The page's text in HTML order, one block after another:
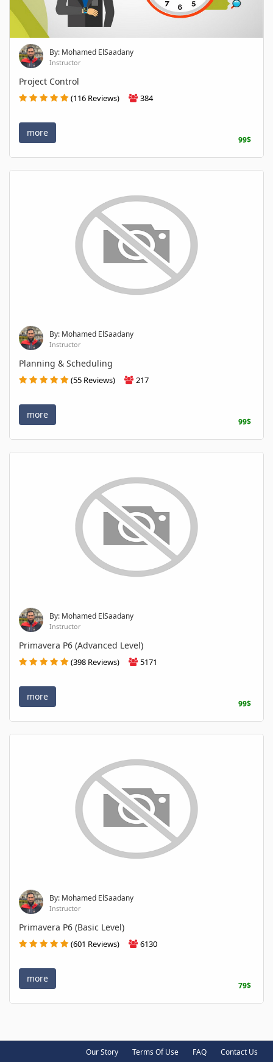
By: Mohamed ElSaadany
Instructor
Project Control
(116 Reviews) 384
more
99$
By: Mohamed ElSaadany
Instructor
Planning & Scheduling
(55 Reviews) 217
more
99$
By: Mohamed ElSaadany
Instructor
Primavera P6 (Advanced Level)
(398 Reviews) 5171
more
99$
By: Mohamed ElSaadany
Instructor
Primavera P6 (Basic Level)
(601 Reviews) 6130
more
79$
Our Story Terms Of Use FAQ Contact Us